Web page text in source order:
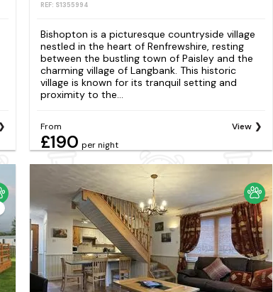
REF: S1355994
Bishopton is a picturesque countryside village
nestled in the heart of Renfrewshire, resting
between the bustling town of Paisley and the
charming village of Langbank. This historic
village is known for its tranquil setting and
proximity to the...
From
£190 per night
View